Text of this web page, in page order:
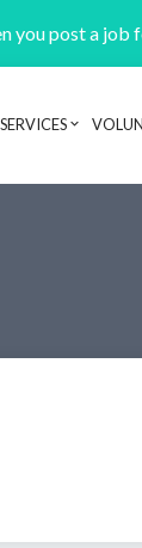
you post a
SERVICES